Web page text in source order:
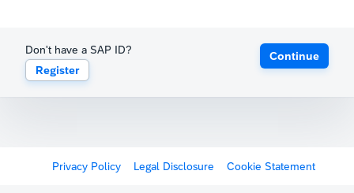
Don't have a SAP ID?
Register
Continue
Privacy Policy Legal Disclosure Cookie Statement